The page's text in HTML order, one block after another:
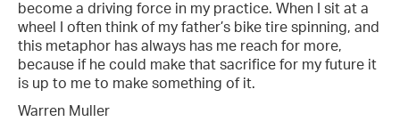
become a driving force in my practice. When I sit at a
wheel I often think of my father’s bike tire spinning, and
this metaphor has always has me reach for more,
because if he could make that sacrifice for my future it
is up to me to make something of it.
Warren Muller